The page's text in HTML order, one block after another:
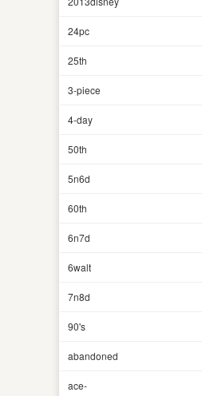
24pc
25th
3-piece
4-day
50th
5n6d
60th
6n7d
6walt
7n8d
90's
abandoned
ace-